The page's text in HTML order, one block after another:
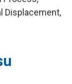
Displacement,